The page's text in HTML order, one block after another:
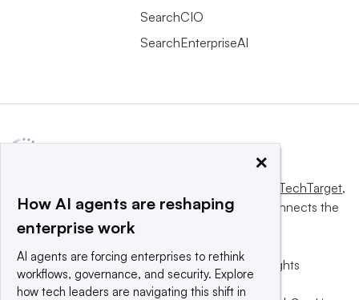
SearchCIO
SearchEnterpriseAI
Informa TechTarget,
a global network that informs, influences and connects the
world’s technology buyers and sellers.
© 2025 TechTarget, Inc. or its subsidiaries. All rights
reserved. An Informa PLC company.
×
How AI agents are reshaping
enterprise work
AI agents are forcing enterprises to rethink
workflows, governance, and security. Explore
how tech leaders are navigating this shift in